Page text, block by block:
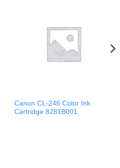
Canon CL-246 Color Ink
Cartridge 8281B001